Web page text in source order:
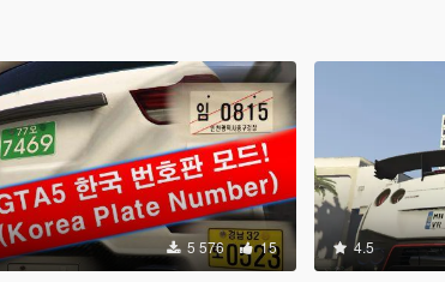
5 576 15 4.5